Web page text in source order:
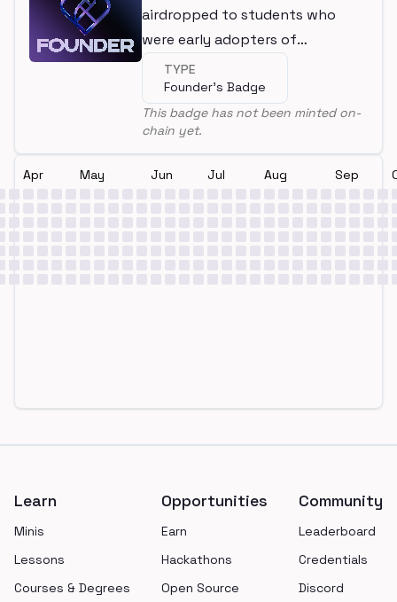
airdropped to students who
were early adopters of
LearnWeb3
TYPE
Founder's Badge
This badge has not been minted on-
chain yet.
Apr May Jun Jul Aug Sep
Learn
Minis
Lessons
Courses & Degrees
Opportunities
Earn
Hackathons
Open Source
Community
Leaderboard
Credentials
Discord